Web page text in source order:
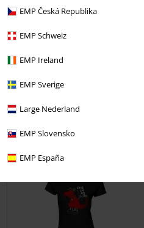
EMP Česká Republika
EMP Schweiz
EMP Ireland
EMP Sverige
Large Nederland
EMP Slovensko
EMP España
%
€ 17,59
Snow White - Kiss